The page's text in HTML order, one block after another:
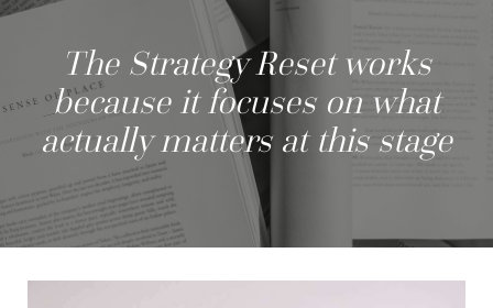
The Strategy Reset works
because it focuses on what
actually matters at this stage